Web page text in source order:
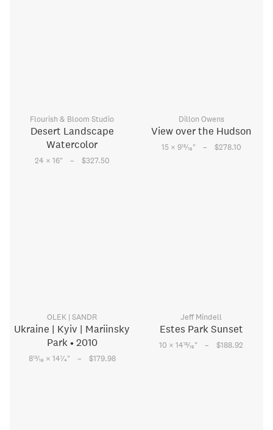
Flourish & Bloom Studio
Desert Landscape
Watercolor
24 × 16" – $327.50
Dillon Owens
View over the Hudson
15 × 915⁄16" – $278.10
OLEK | SANDR
Ukraine | Kyiv | Mariinsky
Park • 2010
813⁄16 × 141⁄4" – $179.98
Jeff Mindell
Estes Park Sunset
10 × 1415⁄16" – $188.92